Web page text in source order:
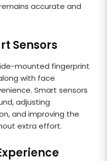
accurate and
Sensors
mounted fingerprint
with face
Smart sensors
adjusting
and improving the
extra effort.